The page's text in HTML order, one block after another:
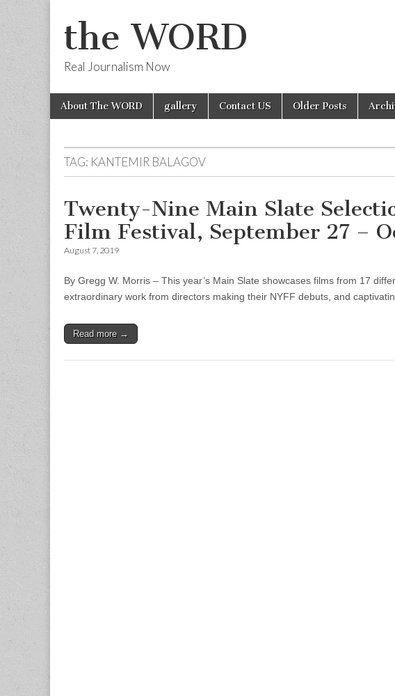
the WORD
Real Journalism Now
Main
menu
Skip
About The WORD gallery Contact US Older Posts
TAG: KANTEMIR BALAGOV
Twenty-Nine Main Slate
Film Festival, September 27 –
August 7, 2019
By Gregg W. Morris – This year’s Main Slate showcases films from 17
extraordinary work from directors making their NYFF debuts, and
Read more →